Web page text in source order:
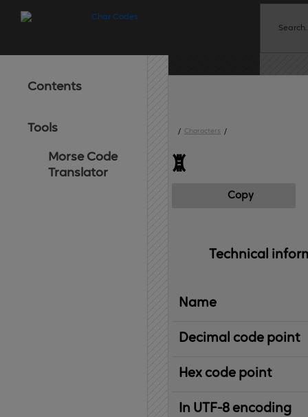
Contents
Tools
Morse Code
Translator
/ Characters /
ꑎ
Copy
Technical
Name
Decimal code point
Hex code point
In UTF-8 encoding